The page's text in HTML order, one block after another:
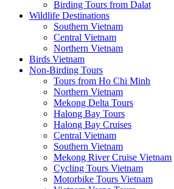
Birding Tours from Dalat
Wildlife Destinations
Southern Vietnam
Central Vietnam
Northern Vietnam
Birds Vietnam
Non-Birding Tours
Tours from Ho Chi Minh
Northern Vietnam
Mekong Delta Tours
Halong Bay Tours
Halong Bay Cruises
Central Vietnam
Southern Vietnam
Mekong River Cruise Vietnam
Cycling Tours Vietnam
Motorbike Tours Vietnam